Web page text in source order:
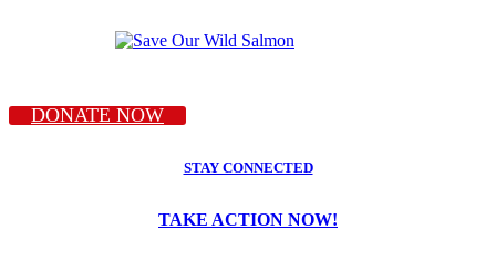
DONATE NOW
STAY CONNECTED
TAKE ACTION NOW!